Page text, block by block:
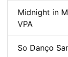
Midnight in
VPA
So Danço